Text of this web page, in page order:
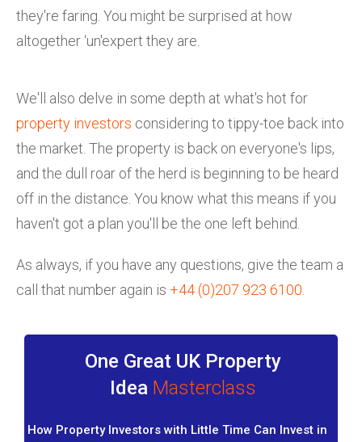
they're faring. You might be surprised at how
altogether ‘un'expert they are.
We'll also delve in some depth at what's hot for
property investors considering to tippy-toe back into
the market. The property is back on everyone's lips,
and the dull roar of the herd is beginning to be heard
off in the distance. You know what this means if you
haven't got a plan you'll be the one left behind.
As always, if you have any questions, give the team a
call that number again is +44 (0)207 923 6100
One Great UK Property
Idea Masterclass
How Property Investors with Little Time Can Invest in